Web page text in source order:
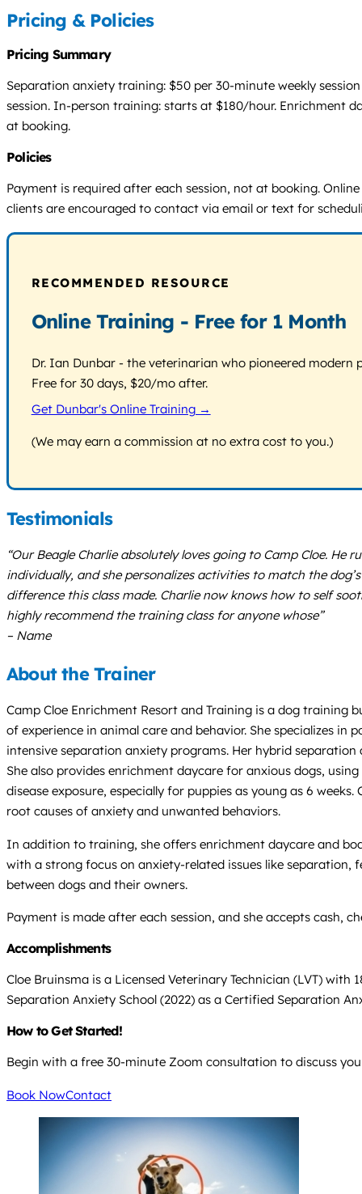
Pricing & Policies
Pricing Summary
Separation anxiety training: $50 per 30-minute weekly
session. In-person training: starts at $180/hour. Enrichment
at booking.
Policies
Payment is required after each session, not at booking.
clients are encouraged to contact via email or text for
RECOMMENDED RESOURCE
Online Training - Free for 1 Month
Dr. Ian Dunbar - the veterinarian who pioneered
Free for 30 days, $20/mo after.
Get Dunbar's Online Training →
(We may earn a commission at no extra cost to you.)
Testimonials
“Our Beagle Charlie absolutely loves going to Camp Cloe.
individually, and she personalizes activities to match the
difference this class made. Charlie now knows how to self
highly recommend the training class for anyone whose”
– Name
About the Trainer
Camp Cloe Enrichment Resort and Training is a dog training
of experience in animal care and behavior. She specializes
intensive separation anxiety programs. Her hybrid
She also provides enrichment daycare for anxious dogs,
disease exposure, especially for puppies as young as 6
root causes of anxiety and unwanted behaviors.
In addition to training, she offers enrichment daycare and
with a strong focus on anxiety-related issues like
between dogs and their owners.
Payment is made after each session, and she accepts cash,
Accomplishments
Cloe Bruinsma is a Licensed Veterinary Technician (LVT)
Separation Anxiety School (2022) as a Certified Separation
How to Get Started!
Begin with a free 30-minute Zoom consultation to discuss
Book NowContact